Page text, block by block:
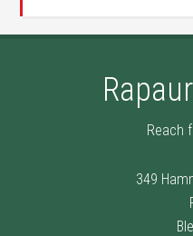
Reach
349